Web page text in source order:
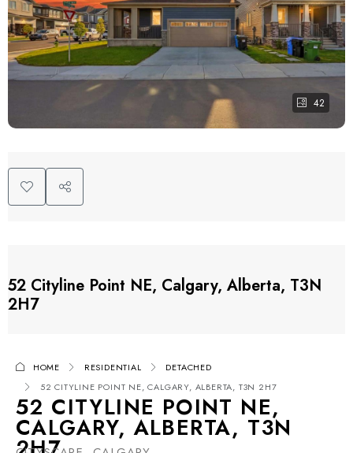
42
52 Cityline Point NE, Calgary, Alberta, T3N
2H7
HOME RESIDENTIAL
DETACHED
52 CITYLINE POINT NE, CALGARY, ALBERTA, T3N 2H7
52 CITYLINE POINT NE,
CALGARY, ALBERTA, T3N